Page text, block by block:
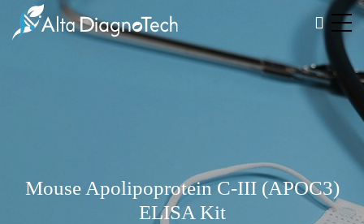
Mouse Apolipoprotein C-III (APOC3)
ELISA Kit